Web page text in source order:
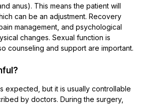
anus). This means the patient will
can be an adjustment. Recovery
management, and psychological
changes. Sexual function is
counseling and support are important.
expected, but it is usually controllable
by doctors. During the surgery,